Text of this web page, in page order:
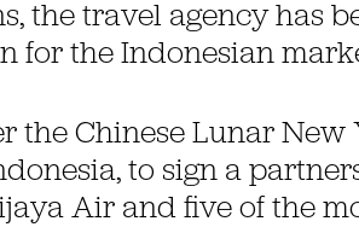
the travel agency has
for the Indonesian
the Chinese Lunar New
to sign a
Air and five of the